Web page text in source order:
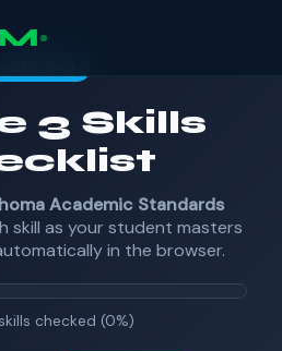
3 Skills
Academic Standards
skill as your student masters
in the browser.
checked (0%)